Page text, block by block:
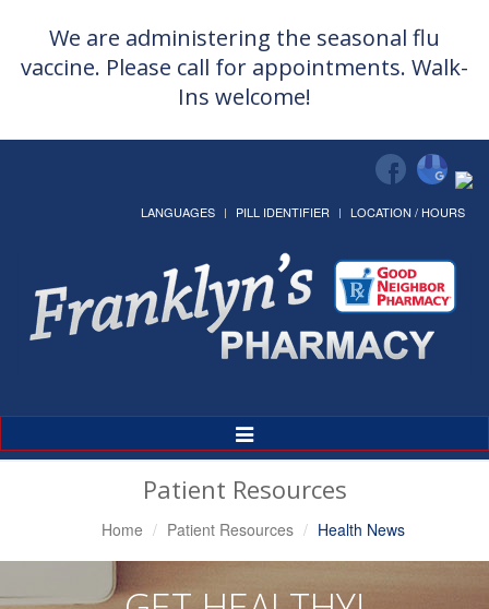
We are administering the seasonal flu
vaccine. Please call for appointments. Walk-
Ins welcome!
LANGUAGES PILL IDENTIFIER LOCATION / HOURS
Toggle
Navigation
Patient Resources
Home Patient Resources Health News